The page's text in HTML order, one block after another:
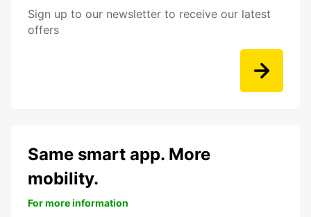
Sign up to our newsletter to receive our latest
offers
Same smart app. More
mobility.
For more information